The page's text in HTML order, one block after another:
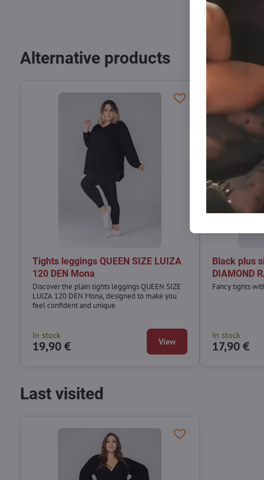
Alternative products
Tights leggings QUEEN SIZE LUIZA
120 DEN Mona
Discover the plain tights leggings QUEEN SIZE
LUIZA 120 DEN Mona, designed to make you
feel confident and unique.
In stock
19,90 € View
Black plus
DIAMOND
Fancy tights
In stock
17,90 €
Last visited